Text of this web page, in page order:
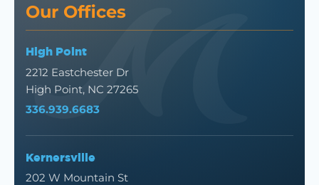
Our Offices
High Point
2212 Eastchester Dr
High Point, NC 27265
336.939.6683
Kernersville
202 W Mountain St